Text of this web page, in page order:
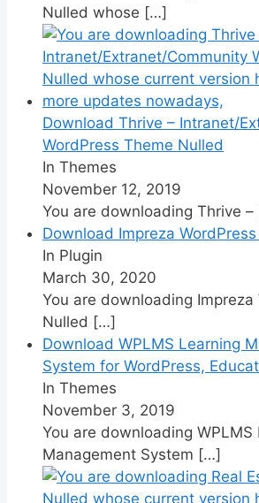
Nulled whose […]
Download Thrive – Intranet/
WordPress Theme Nulled
In Themes
November 12, 2019
You are downloading Thrive –
Download Impreza
In Plugin
March 30, 2020
You are downloading Impreza
Nulled […]
Download WPLMS Learning
System for WordPress,
In Themes
November 3, 2019
You are downloading WPLMS
Management System […]